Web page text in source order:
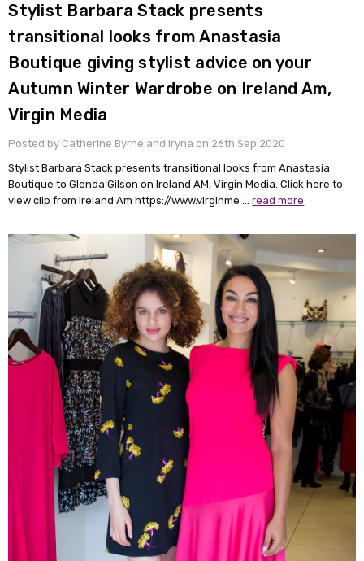
Stylist Barbara Stack presents
transitional looks from Anastasia
Boutique giving stylist advice on your
Autumn Winter Wardrobe on Ireland Am,
Virgin Media
Posted by Catherine Byrne and Iryna on 26th Sep 2020
Stylist Barbara Stack presents transitional looks from Anastasia
Boutique to Glenda Gilson on Ireland AM, Virgin Media. Click here to
view clip from Ireland Am https://www.virginme …read more